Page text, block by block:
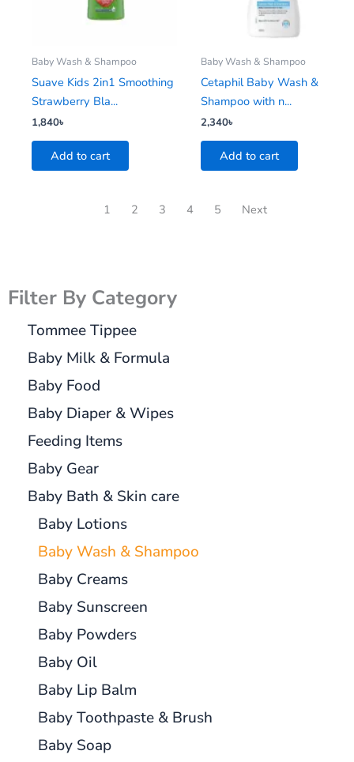
Filter By Category
Tommee Tippee
Baby Milk & Formula
Baby Food
Baby Diaper & Wipes
Feeding Items
Baby Gear
Baby Bath & Skin care
Baby Lotions
Baby Wash & Shampoo
Baby Creams
Baby Sunscreen
Baby Powders
Baby Oil
Baby Lip Balm
Baby Toothpaste & Brush
Baby Soap
Baby Wash & Shampoo
Suave Kids 2in1 Smoothing
Strawberry Bla...
1,840৳
Add to cart
Baby Wash & Shampoo
Cetaphil Baby Wash &
Shampoo with n...
2,340৳
Add to cart
1 2 3 4 5 Next